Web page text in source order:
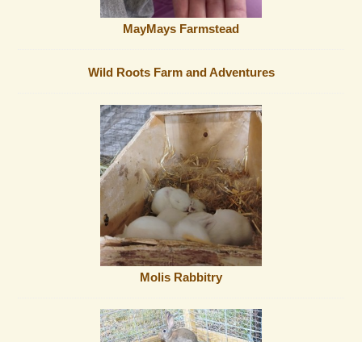
MayMays Farmstead
Wild Roots Farm and Adventures
Molis Rabbitry